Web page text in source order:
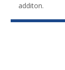
additon.